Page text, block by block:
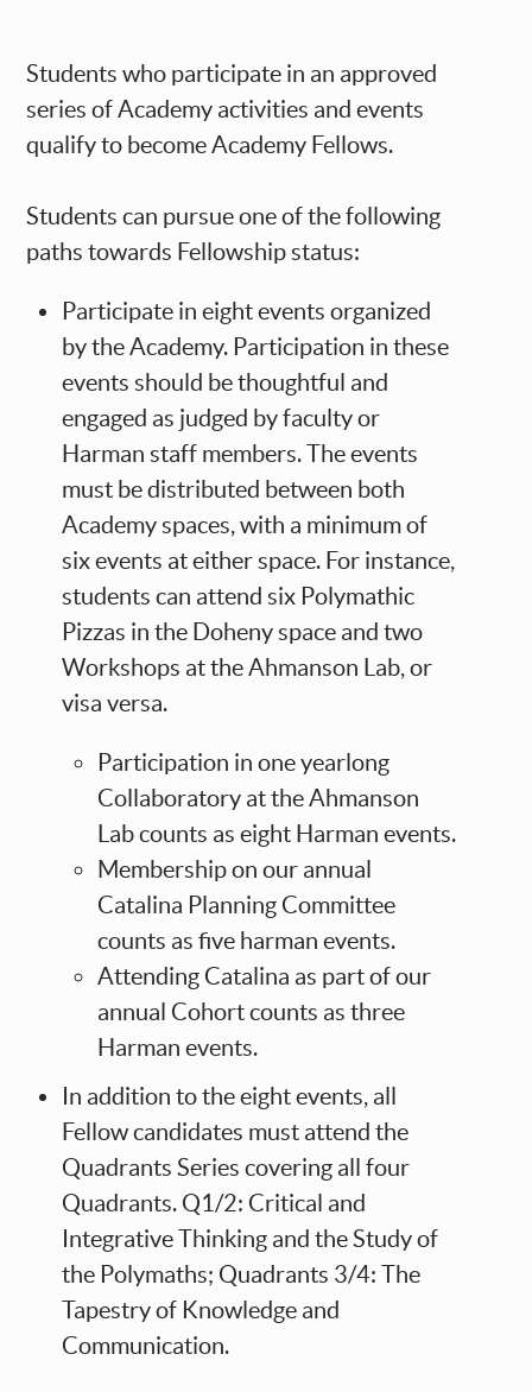
Students who participate in an approved
series of Academy activities and events
qualify to become Academy Fellows.
Students can pursue one of the following
paths towards Fellowship status:
Participate in eight events organized
by the Academy. Participation in these
events should be thoughtful and
engaged as judged by faculty or
Harman staff members. The events
must be distributed between both
Academy spaces, with a minimum of
six events at either space. For instance,
students can attend six Polymathic
Pizzas in the Doheny space and two
Workshops at the Ahmanson Lab, or
visa versa.
Participation in one yearlong
Collaboratory at the Ahmanson
Lab counts as eight Harman events.
Membership on our annual
Catalina Planning Committee
counts as five harman events.
Attending Catalina as part of our
annual Cohort counts as three
Harman events.
In addition to the eight events, all
Fellow candidates must attend the
Quadrants Series covering all four
Quadrants. Q1/2: Critical and
Integrative Thinking and the Study of
the Polymaths; Quadrants 3/4: The
Tapestry of Knowledge and
Communication.